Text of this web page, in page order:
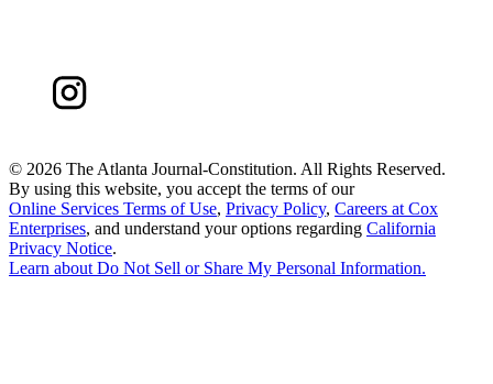
© 2026 The Atlanta Journal-Constitution. All Rights Reserved.
By using this website, you accept the terms of our
Online Services Terms of Use, Privacy Policy, Careers at Cox
Enterprises, and understand your options regarding California
Privacy Notice.
Learn aboutDo Not Sell or Share My Personal Information.